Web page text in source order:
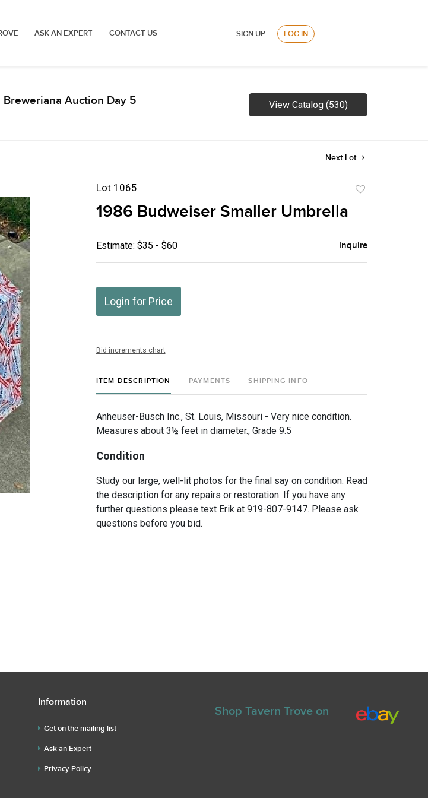
ASK AN EXPERT CONTACT US SIGN UP LOG IN
Auction Day 5 View Catalog (530)
Next Lot
Lot 1065
1986 Budweiser Smaller Umbrella
Estimate: $35 - $60 Inquire
Login for Price
Bid increments chart
ITEM DESCRIPTION PAYMENTS SHIPPING INFO
Anheuser-Busch Inc., St. Louis, Missouri - Very nice condition.
Measures about 3½ feet in diameter., Grade 9.5
Condition
Study our large, well-lit photos for the final say on condition. Read
the description for any repairs or restoration. If you have any
further questions please text Erik at 919-807-9147. Please ask
questions before you bid.
Information
Get on the mailing list
Ask an Expert
Privacy Policy
Shop Tavern Trove on